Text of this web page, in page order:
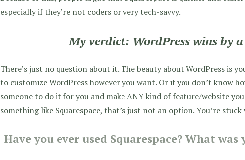
especially if they’re not coders or very tech-savvy.
My verdict: WordPress wins by
There’s just no question about it. The beauty about WordPress is
to customize WordPress however you want. Or if you don’t know
someone to do it for you and make ANY kind of feature/website
something like Squarespace, that’s just not an option. You’re
Have you ever used Squarespace? What